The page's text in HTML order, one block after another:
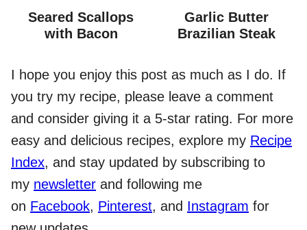
Seared Scallops
with Bacon
Garlic Butter
Brazilian Steak
I hope you enjoy this post as much as I do. If
you try my recipe, please leave a comment
and consider giving it a 5-star rating. For more
easy and delicious recipes, explore my Recipe
Index, and stay updated by subscribing to
my newsletter and following me
on Facebook, Pinterest, and Instagram for